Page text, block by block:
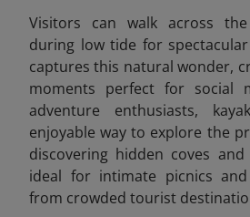
Visitors can walk across
during low tide for
captures this natural wonder,
moments perfect for social
adventure enthusiasts,
enjoyable way to explore the
discovering hidden coves and
ideal for intimate picnics and
from crowded tourist